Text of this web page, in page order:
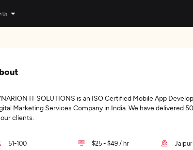
Us
IT SOLUTIONS is an ISO Certified Mobile App
Marketing Services Company in India. We have delivered
clients.
51-100 $25 - $49 / hr